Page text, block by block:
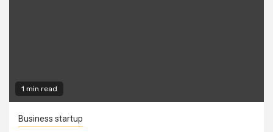
1 min read
Business startup